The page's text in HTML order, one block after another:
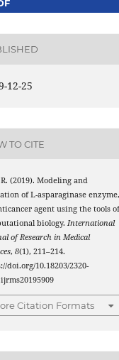
12-25
TO CITE
R. (2019). Modeling and
of L-asparaginase
agent using the tools
biology.International
of Research in Medical
,8(1), 211–214.
doi.org/10.18203/2320-
Citation Formats